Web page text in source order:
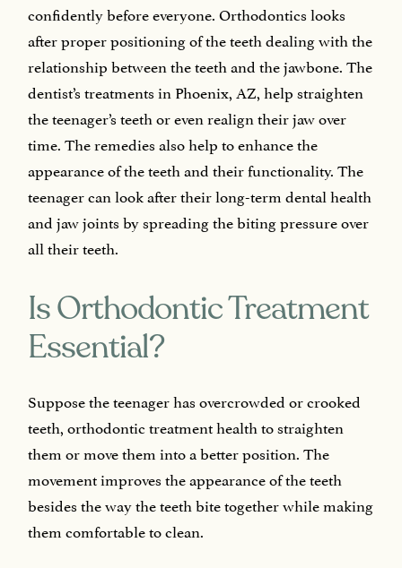
confidently before everyone. Orthodontics looks
after proper positioning of the teeth dealing with the
relationship between the teeth and the jawbone. The
dentist’s treatments in Phoenix, AZ, help straighten
the teenager’s teeth or even realign their jaw over
time. The remedies also help to enhance the
appearance of the teeth and their functionality. The
teenager can look after their long-term dental health
and jaw joints by spreading the biting pressure over
all their teeth.
Is Orthodontic Treatment
Essential?
Suppose the teenager has overcrowded or crooked
teeth, orthodontic treatment health to straighten
them or move them into a better position. The
movement improves the appearance of the teeth
besides the way the teeth bite together while making
them comfortable to clean.